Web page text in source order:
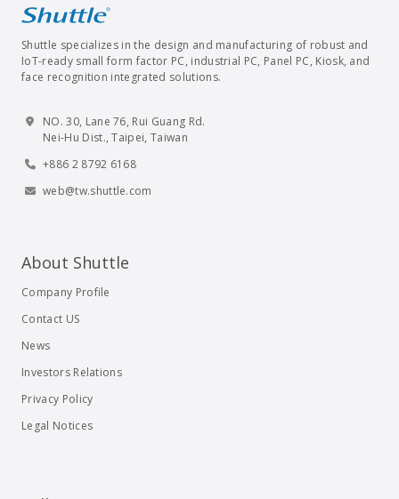
Shuttle specializes in the design and manufacturing of robust and
IoT-ready small form factor PC, industrial PC, Panel PC, Kiosk, and
face recognition integrated solutions.
NO. 30, Lane 76, Rui Guang Rd.
Nei-Hu Dist., Taipei, Taiwan
+886 2 8792 6168
web@tw.shuttle.com
About Shuttle
Company Profile
Contact US
News
Investors Relations
Privacy Policy
Legal Notices